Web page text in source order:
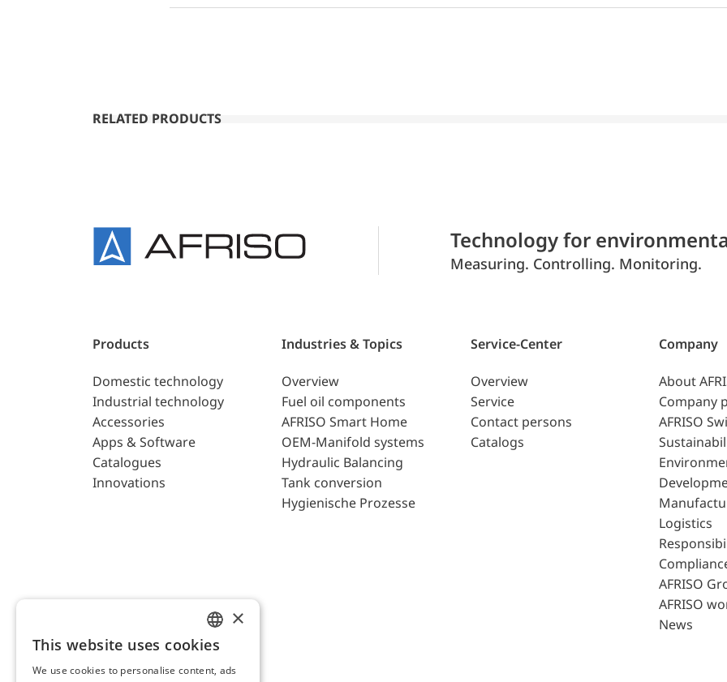
RELATED PRODUCTS
Technology for
Measuring. Controlling. Monitoring.
Products
Domestic technology
Industrial technology
Accessories
Apps & Software
Catalogues
Innovations
Industries & Topics
Overview
Fuel oil components
AFRISO Smart Home
OEM-Manifold systems
Hydraulic Balancing
Tank conversion
Hygienische Prozesse
Service-Center
Overview
Service
Contact persons
Catalogs
Company
About
Company
AFRISO
Logistics
AFRISO
AFRISO
News
ENGLISH
GERMAN
×
This website uses cookies
We use cookies to personalise content, ads